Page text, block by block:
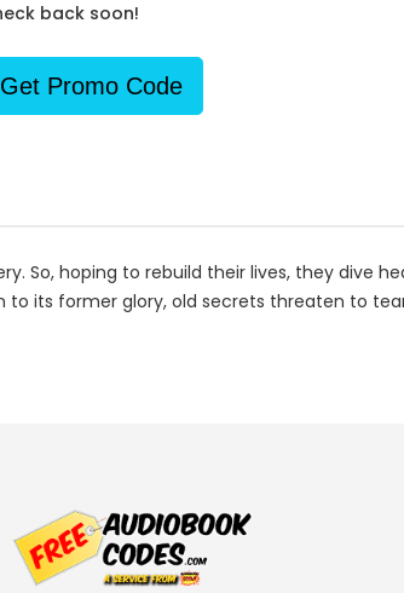
back soon!
Get Promo Code
So, hoping to rebuild their lives, they dive
its former glory, old secrets threaten to